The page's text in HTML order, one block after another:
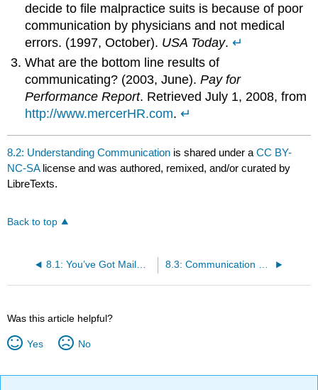
decide to file malpractice suits is because of poor
communication by physicians and not medical
errors. (1997, October). USA Today.↵
What are the bottom line results of
communicating? (2003, June).Pay for
Performance Report. Retrieved July 1, 2008, from
http://www.mercerHR.com.↵
8.2: Understanding Communication is shared under aCC BY-
NC-SA license and was authored, remixed, and/or curated by
LibreTexts.
Back to top
8.1: You’ve Got Mail…and You’re Fired! The Case of RadioShack 8.3: Communication Barriers
Was this article helpful?
Yes No